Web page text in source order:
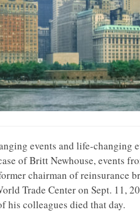
events and life-changing
of Britt Newhouse, events
chairman of reinsurance
Trade Center on Sept. 11,
his colleagues died that day.